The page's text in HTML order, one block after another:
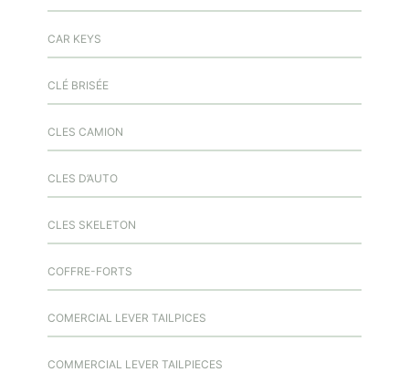
CAR KEYS
CLÉ BRISÉE
CLES CAMION
CLES D’AUTO
CLES SKELETON
COFFRE-FORTS
COMERCIAL LEVER TAILPICES
COMMERCIAL LEVER TAILPIECES